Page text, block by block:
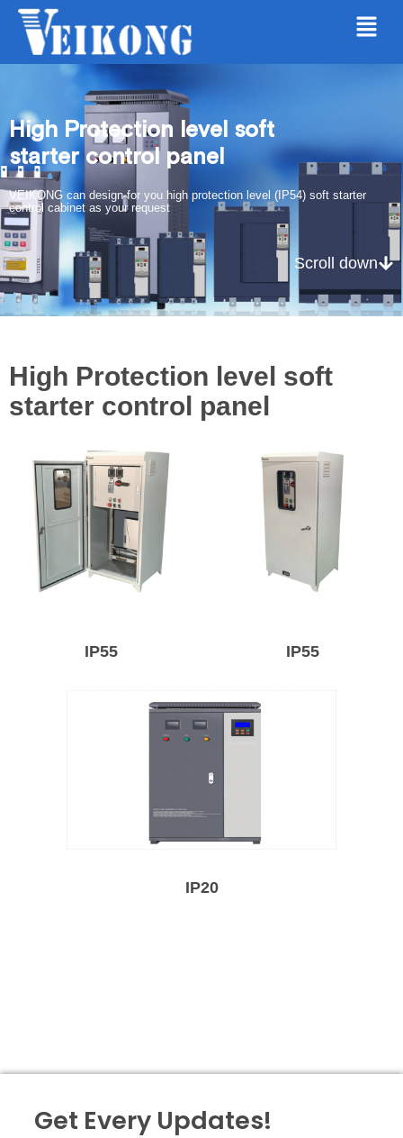
High Protection level soft
starter control panel
VEIKONG can design for you high protection level (IP54) soft starter
control cabinet as your request
Scroll down
High Protection level soft
starter control panel
IP55 IP55
IP20
Get Every Updates!